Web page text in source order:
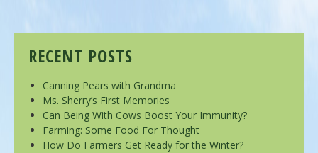
RECENT POSTS
Canning Pears with Grandma
Ms. Sherry’s First Memories
Can Being With Cows Boost Your Immunity?
Farming: Some Food For Thought
How Do Farmers Get Ready for the Winter?